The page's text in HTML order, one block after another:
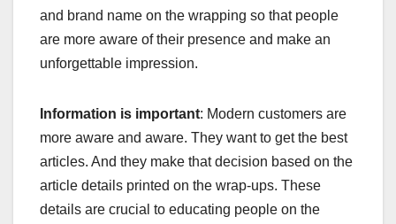
and brand name on the wrapping so that people
are more aware of their presence and make an
unforgettable impression.
Information is important: Modern customers are
more aware and aware. They want to get the best
articles. And they make that decision based on the
article details printed on the wrap-ups. These
details are crucial to educating people on the